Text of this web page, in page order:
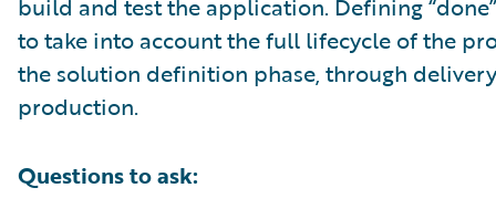
build and test the application. Defining
to take into account the full lifecycle of the
the solution definition phase, through
production.
Questions to ask: